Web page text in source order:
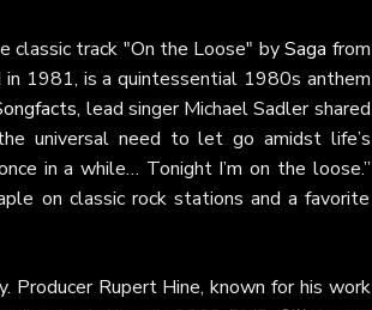
classic track "On the Loose" bySaga from
1981, is a quintessential 1980s anthem
, lead singer Michael Sadler shared
universal need to let go amidst life’s
in a while… Tonight I’m on the loose.”
on classic rock stations and a favorite
Producer Rupert Hine, known for his work